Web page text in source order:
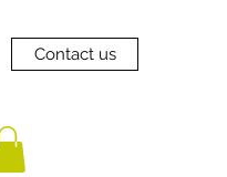
Contact us